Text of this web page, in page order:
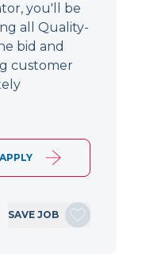
you'll be
all Quality-
bid and
customer
APPLY
SAVE JOB